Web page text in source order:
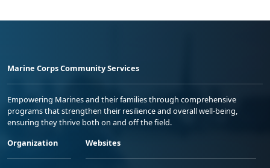
Marine Corps Community Services
Empowering Marines and their families through comprehensive
programs that strengthen their resilience and overall well-being,
ensuring they thrive both on and off the field.
Organization
Websites